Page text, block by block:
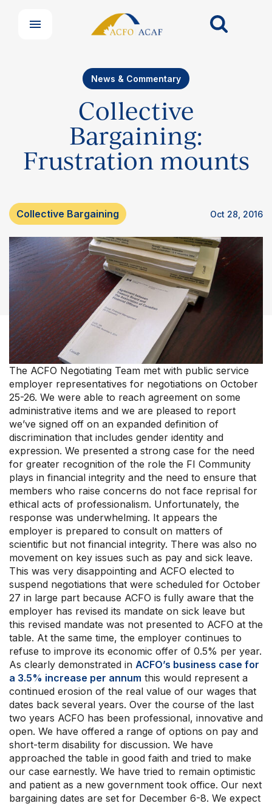
Our Groups
Member Support Centre
News & Commentary
Professional Development
Your Collective Agreement
Your Membership & Programs
Upcoming Events
About Us
News & Commentary
Collective
Bargaining:
Frustration mounts
Collective Bargaining Oct 28, 2016
The ACFO Negotiating Team met with public service
employer representatives for negotiations on October
25-26. We were able to reach agreement on some
administrative items and we are pleased to report
we’ve signed off on an expanded definition of
discrimination that includes gender identity and
expression. We presented a strong case for the need
for greater recognition of the role the FI Community
plays in financial integrity and the need to ensure that
members who raise concerns do not face reprisal for
ethical acts of professionalism. Unfortunately, the
response was underwhelming. It appears the
employer is prepared to consult on matters of
scientific but not financial integrity. There was also no
movement on key issues such as pay and sick leave.
This was very disappointing and ACFO elected to
suspend negotiations that were scheduled for October
27 in large part because ACFO is fully aware that the
employer has revised its mandate on sick leave but
this revised mandate was not presented to ACFO at the
table. At the same time, the employer continues to
refuse to improve its economic offer of 0.5% per year.
As clearly demonstrated in ACFO’s business case for
a 3.5% increase per annum this would represent a
continued erosion of the real value of our wages that
dates back several years. Over the course of the last
two years ACFO has been professional, innovative and
open. We have offered a range of options on pay and
short-term disability for discussion. We have
approached the table in good faith and tried to make
our case earnestly. We have tried to remain optimistic
and patient as a new government took office. Our next
bargaining dates are set for December 6-8. We expect